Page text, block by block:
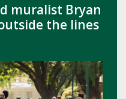
muralist Bryan
the lines